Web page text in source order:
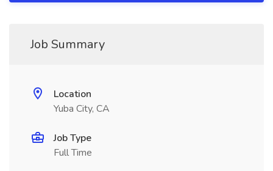
Job Summary
Location
Yuba City, CA
Job Type
Full Time